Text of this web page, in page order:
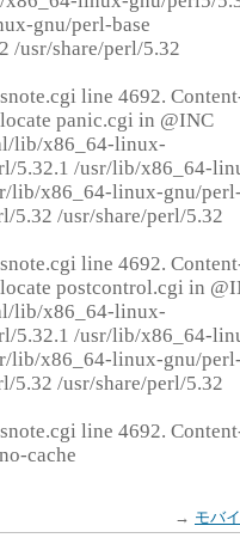
gnu/perl-base
/usr/share/perl/5.32
line 4692.
panic.cgi in @INC
lib/x86_64-linux-
5.32.1 /usr/lib/x86_64-
lib/x86_64-linux-gnu/
5.32 /usr/share/perl/5.32
line 4692.
postcontrol.cgi in
lib/x86_64-linux-
5.32.1 /usr/lib/x86_64-
lib/x86_64-linux-gnu/
5.32 /usr/share/perl/5.32
line 4692.
cache
→ モバ